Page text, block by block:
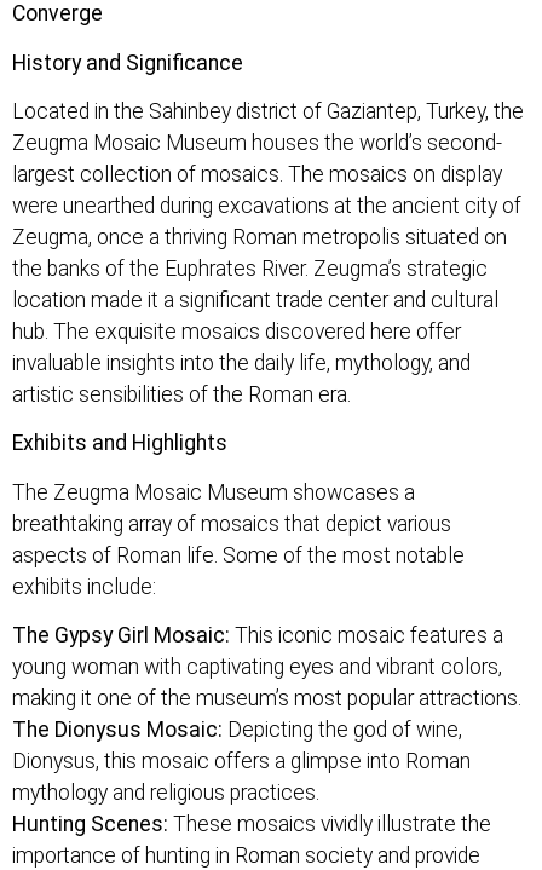
Converge
History and Significance
Located in the Sahinbey district of Gaziantep, Turkey, the
Zeugma Mosaic Museum houses the world’s second-
largest collection of mosaics. The mosaics on display
were unearthed during excavations at the ancient city of
Zeugma, once a thriving Roman metropolis situated on
the banks of the Euphrates River. Zeugma’s strategic
location made it a significant trade center and cultural
hub. The exquisite mosaics discovered here offer
invaluable insights into the daily life, mythology, and
artistic sensibilities of the Roman era.
Exhibits and Highlights
The Zeugma Mosaic Museum showcases a
breathtaking array of mosaics that depict various
aspects of Roman life. Some of the most notable
exhibits include:
The Gypsy Girl Mosaic: This iconic mosaic features a
young woman with captivating eyes and vibrant colors,
making it one of the museum’s most popular attractions.
The Dionysus Mosaic: Depicting the god of wine,
Dionysus, this mosaic offers a glimpse into Roman
mythology and religious practices.
Hunting Scenes: These mosaics vividly illustrate the
importance of hunting in Roman society and provide